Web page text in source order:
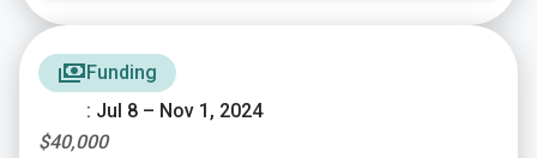
Funding
: Jul 8 – Nov 1, 2024
$40,000